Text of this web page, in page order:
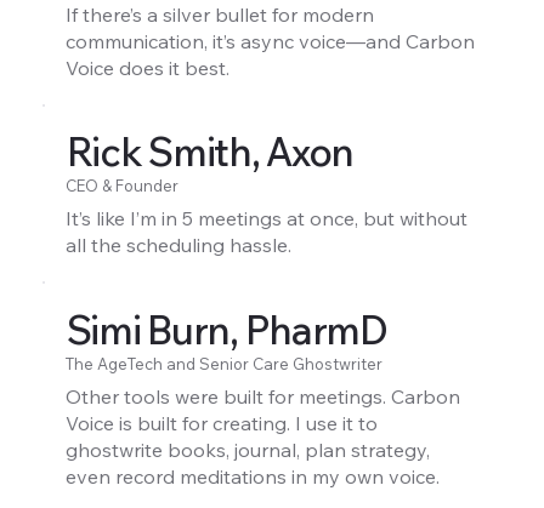
If there’s a silver bullet for modern
communication, it’s async voice—and Carbon
Voice does it best.
Rick Smith, Axon
CEO & Founder
It’s like I’m in 5 meetings at once, but without
all the scheduling hassle.
Simi Burn, PharmD
The AgeTech and Senior Care Ghostwriter
Other tools were built for meetings. Carbon
Voice is built for creating. I use it to
ghostwrite books, journal, plan strategy,
even record meditations in my own voice.